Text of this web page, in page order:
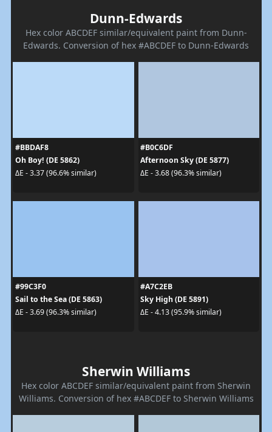
Dunn-Edwards
Hex color ABCDEF similar/equivalent paint from Dunn-
Edwards. Conversion of hex #ABCDEF to Dunn-Edwards
#BBDAF8
Oh Boy! (DE 5862)
ΔE - 3.37 (96.6% similar)
#B0C6DF
Afternoon Sky (DE 5877)
ΔE - 3.68 (96.3% similar)
#99C3F0
Sail to the Sea (DE 5863)
ΔE - 3.69 (96.3% similar)
#A7C2EB
Sky High (DE 5891)
ΔE - 4.13 (95.9% similar)
Sherwin Williams
Hex color ABCDEF similar/equivalent paint from Sherwin
Williams. Conversion of hex #ABCDEF to Sherwin Williams